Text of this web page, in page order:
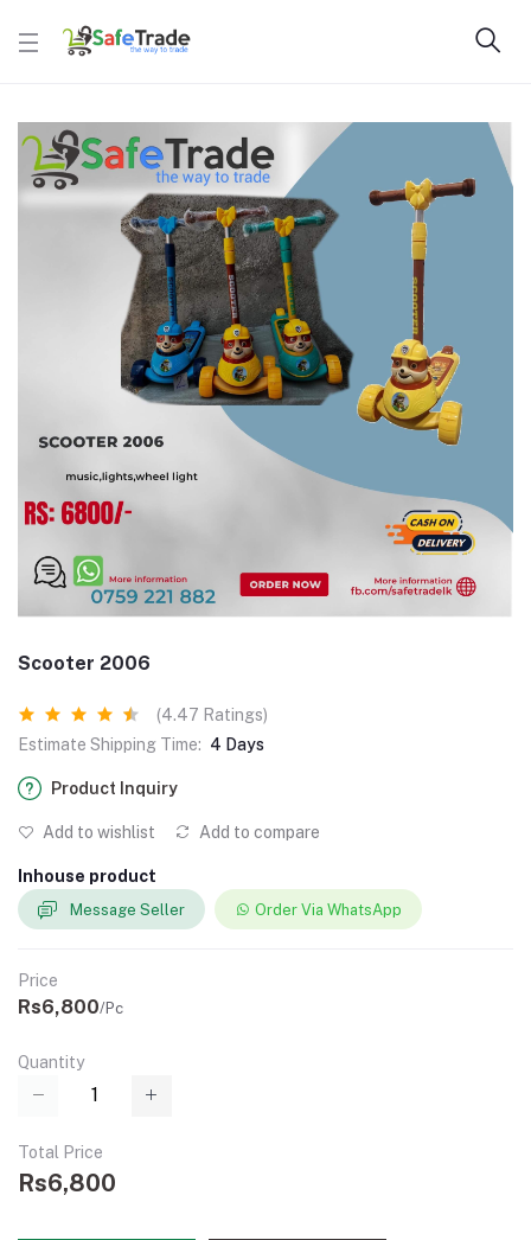
Scooter 2006
(4.47 Ratings)
Estimate Shipping Time: 4 Days
Product Inquiry
Add to wishlist Add to compare
Inhouse product
Message Seller Order Via WhatsApp
Price
Rs6,800/Pc
Quantity
Total Price
Rs6,800